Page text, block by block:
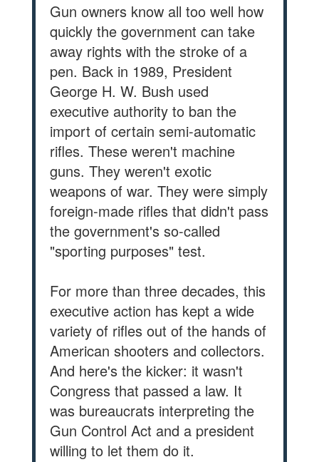
Gun owners know all too well how
quickly the government can take
away rights with the stroke of a
pen. Back in 1989, President
George H. W. Bush used
executive authority to ban the
import of certain semi-automatic
rifles. These weren't machine
guns. They weren't exotic
weapons of war. They were simply
foreign-made rifles that didn't pass
the government's so-called
"sporting purposes" test.
For more than three decades, this
executive action has kept a wide
variety of rifles out of the hands of
American shooters and collectors.
And here's the kicker: it wasn't
Congress that passed a law. It
was bureaucrats interpreting the
Gun Control Act and a president
willing to let them do it.